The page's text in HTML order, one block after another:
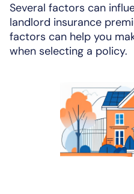
Several factors can
landlord insurance
factors can help you
when selecting a policy.